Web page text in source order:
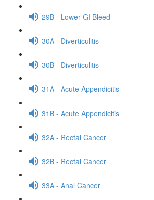
29B - Lower GI Bleed
30A - Diverticulitis
30B - Diverticulitis
31A - Acute Appendicitis
31B - Acute Appendicitis
32A - Rectal Cancer
32B - Rectal Cancer
33A - Anal Cancer